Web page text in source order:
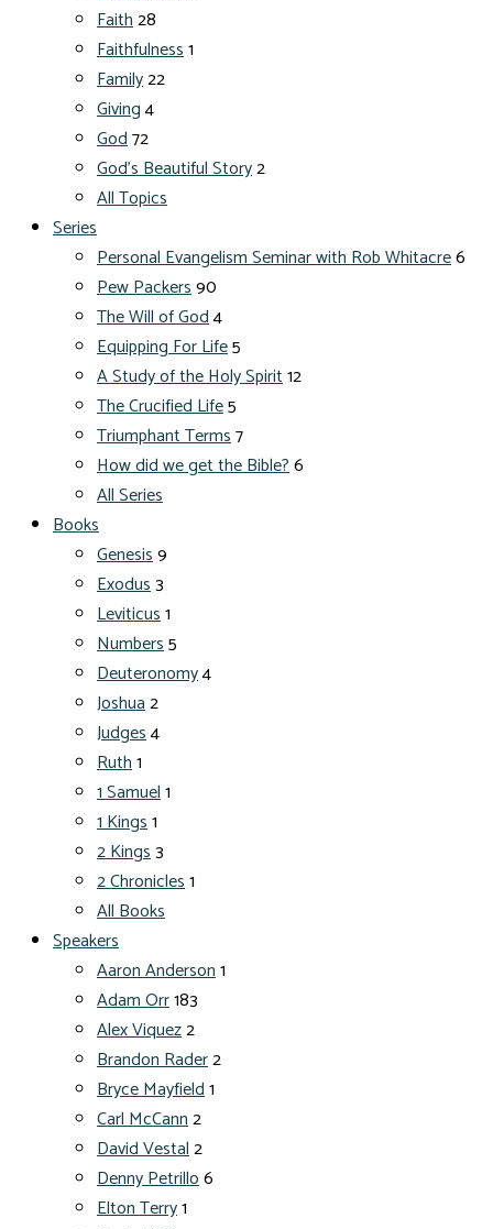
Faith28
Faithfulness1
Family22
Giving4
God72
God's Beautiful Story2
All Topics
Series
Personal Evangelism Seminar with Rob Whitacre6
Pew Packers90
The Will of God4
Equipping For Life5
A Study of the Holy Spirit12
The Crucified Life5
Triumphant Terms7
How did we get the Bible?6
All Series
Books
Genesis9
Exodus3
Leviticus1
Numbers5
Deuteronomy4
Joshua2
Judges4
Ruth1
1 Samuel1
1 Kings1
2 Kings3
2 Chronicles1
All Books
Speakers
Aaron Anderson1
Adam Orr183
Alex Viquez2
Brandon Rader2
Bryce Mayfield1
Carl McCann2
David Vestal2
Denny Petrillo6
Elton Terry1